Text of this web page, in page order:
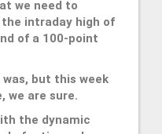
we need to
intraday high of
of a 100-point
but this week
we are sure.
the dynamic